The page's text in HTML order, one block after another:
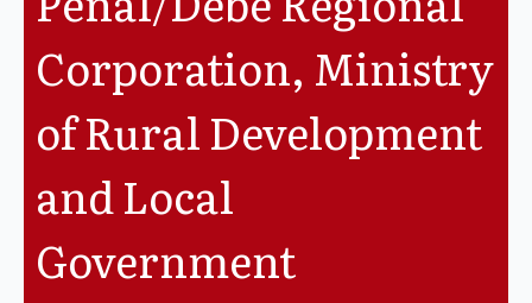
Corporation, Ministry
of Rural Development
and Local
Government